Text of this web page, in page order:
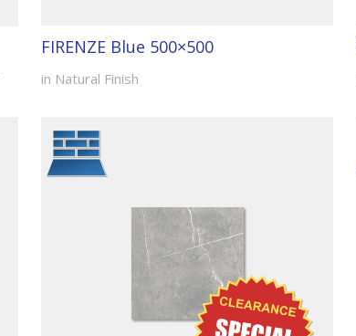
FIRENZE Blue 500×500
in Natural Finish